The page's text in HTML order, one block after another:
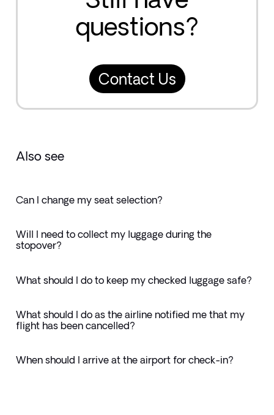
questions?
Contact Us
Also see
Can I change my seat selection?
Will I need to collect my luggage during the
stopover?
What should I do to keep my checked luggage safe?
What should I do as the airline notified me that my
flight has been cancelled?
When should I arrive at the airport for check-in?